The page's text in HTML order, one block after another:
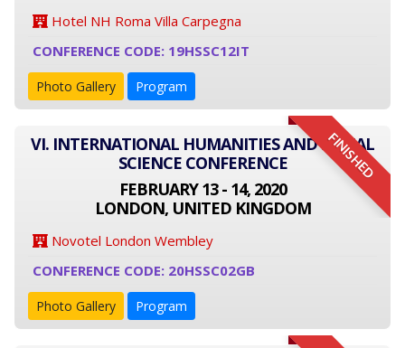
Hotel NH Roma Villa Carpegna
CONFERENCE CODE: 19HSSC12IT
Photo Gallery Program
FINISHED
VI. INTERNATIONAL HUMANITIES AND SOCIAL
SCIENCE CONFERENCE
FEBRUARY 13 - 14, 2020
LONDON, UNITED KINGDOM
Novotel London Wembley
CONFERENCE CODE: 20HSSC02GB
Photo Gallery Program